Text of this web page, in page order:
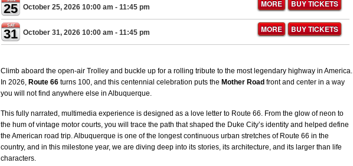
25 October 25, 2026 10:00 am - 11:45 pm MORE BUY TICKETS
SAT
31 October 31, 2026 10:00 am - 11:45 pm MORE BUY TICKETS
Climb aboard the open-air Trolley and buckle up for a rolling tribute to the most legendary highway in America.
In 2026, Route 66 turns 100, and this centennial celebration puts the Mother Road front and center in a way
you will not find anywhere else in Albuquerque.
This fully narrated, multimedia experience is designed as a love letter to Route 66. From the glow of neon to
the hum of vintage motor courts, you will trace the path that shaped the Duke City’s identity and helped define
the American road trip. Albuquerque is one of the longest continuous urban stretches of Route 66 in the
country, and in this milestone year, we are diving deep into its stories, its architecture, and its larger than life
characters.